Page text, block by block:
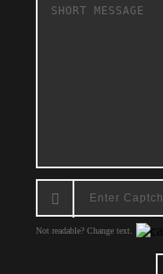
Not readable? Change text.